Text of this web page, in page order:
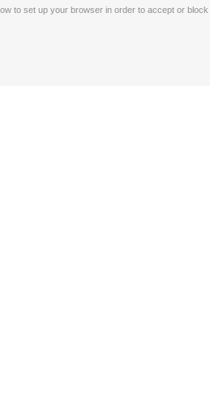
to set up your browser in order to accept or